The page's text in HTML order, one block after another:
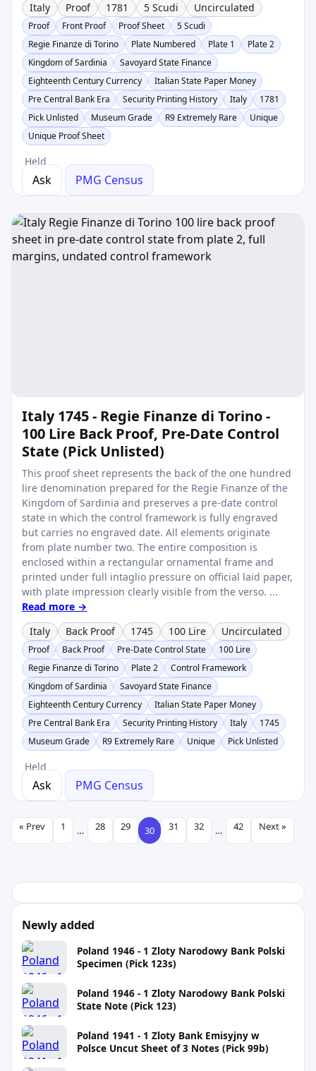
Italy
Proof 1781 5 Scudi Uncirculated
Proof Front Proof Proof Sheet
5 Scudi
Regie Finanze di Torino
Plate Numbered Plate 1
Plate 2
Kingdom of Sardinia
Savoyard State Finance
Eighteenth Century Currency
Italian State Paper Money
Pre Central Bank Era
Security Printing History Italy
1781
Pick Unlisted
Museum Grade R9 Extremely Rare
Unique
Unique Proof Sheet
Held
Ask PMG Census
Italy 1745 - Regie Finanze di Torino -
100 Lire Back Proof, Pre-Date Control
State (Pick Unlisted)
This proof sheet represents the back of the one hundred
lire denomination prepared for the Regie Finanze of the
Kingdom of Sardinia and preserves a pre-date control
state in which the control framework is fully engraved
but carries no engraved date. All elements originate
from plate number two. The entire composition is
enclosed within a rectangular ornamental frame and
printed under full intaglio pressure on official laid paper,
with plate impression clearly visible from the verso. ...
Read more →
Italy
Back Proof 1745 100 Lire Uncirculated
Proof Back Proof Pre-Date Control State
100 Lire
Regie Finanze di Torino
Plate 2
Control Framework
Kingdom of Sardinia
Savoyard State Finance
Eighteenth Century Currency
Italian State Paper Money
Pre Central Bank Era
Security Printing History Italy
1745
Museum Grade
R9 Extremely Rare Unique Pick Unlisted
Held
Ask PMG Census
« Prev 1 … 28 29 30 31 32 … 42 Next »
Newly added
Poland 1946 - 1 Zloty Narodowy Bank Polski
Specimen (Pick 123s)
Poland 1946 - 1 Zloty Narodowy Bank Polski
State Note (Pick 123)
Poland 1941 - 1 Zloty Bank Emisyjny w
Polsce Uncut Sheet of 3 Notes (Pick 99b)